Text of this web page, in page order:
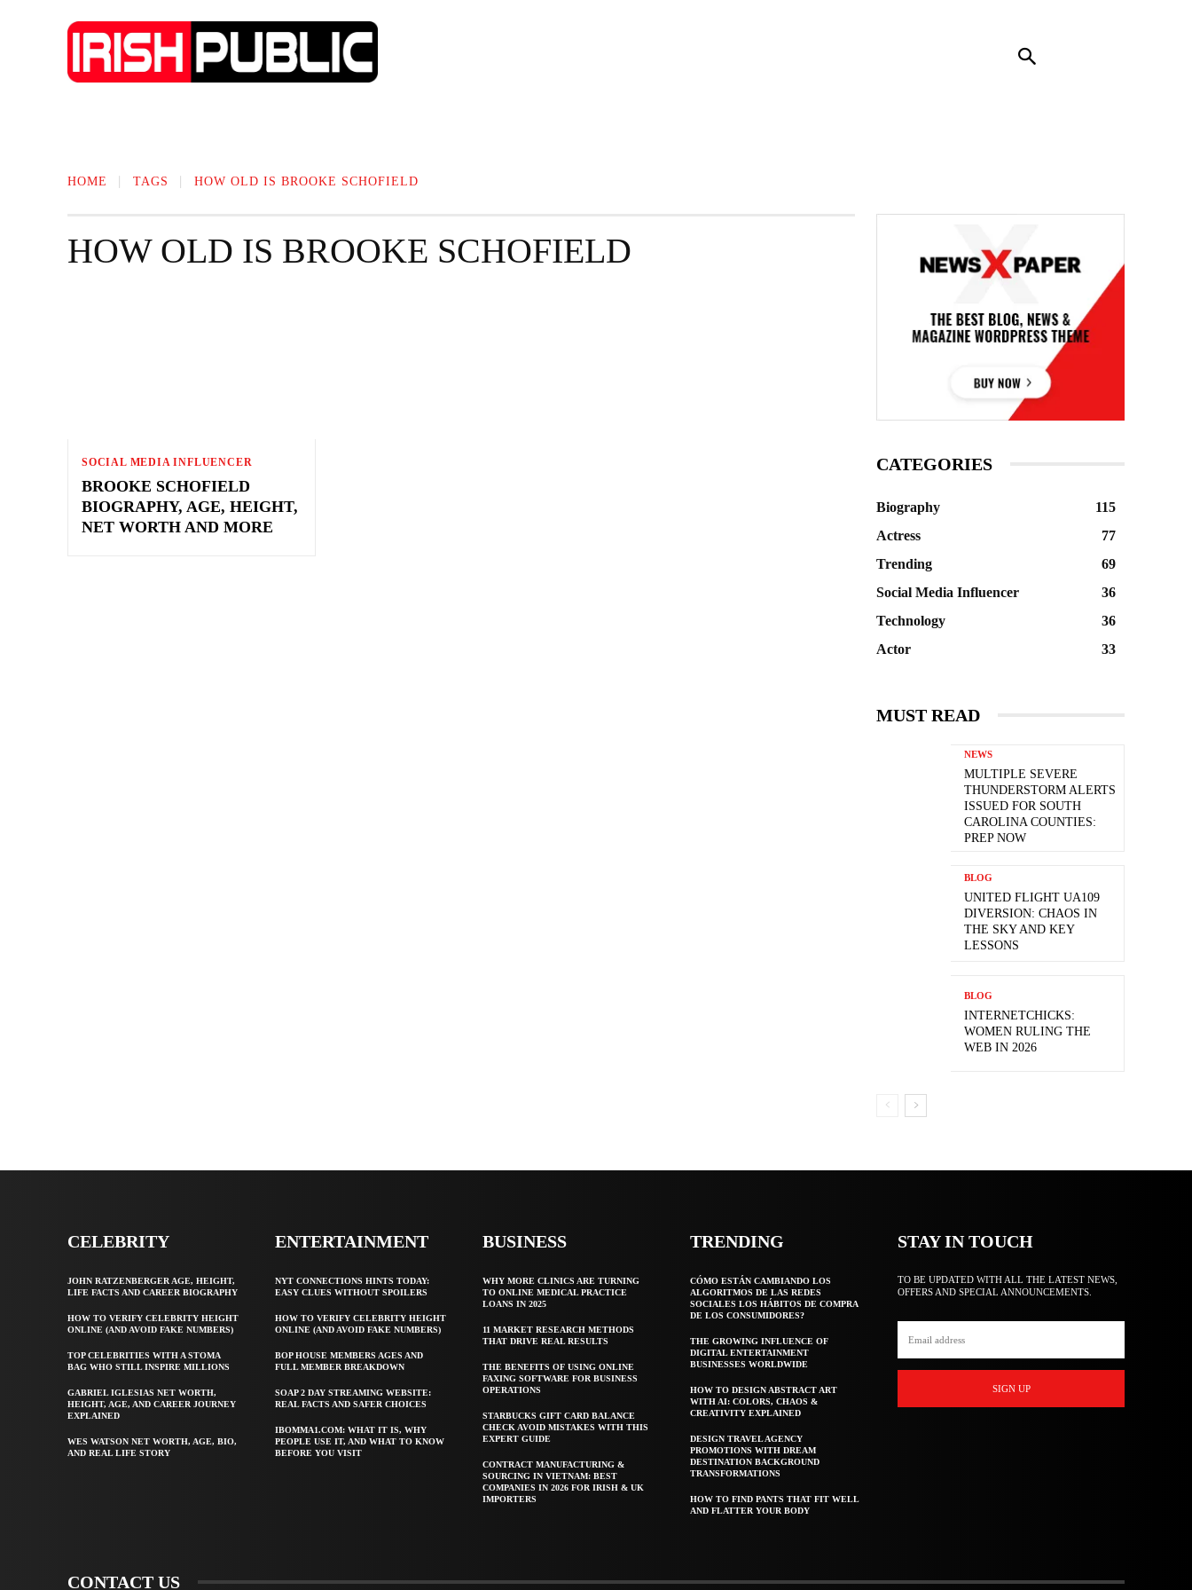
HOME TAGS HOW OLD IS BROOKE SCHOFIELD
HOW OLD IS BROOKE SCHOFIELD
SOCIAL MEDIA INFLUENCER
BROOKE SCHOFIELD
BIOGRAPHY, AGE, HEIGHT,
NET WORTH AND MORE
CATEGORIES
Biography
115
Actress
77
Trending
69
Social Media Influencer
36
Technology
36
Actor
33
MUST READ
NEWS
MULTIPLE SEVERE
THUNDERSTORM ALERTS
ISSUED FOR SOUTH
CAROLINA COUNTIES:
PREP NOW
BLOG
UNITED FLIGHT UA109
DIVERSION: CHAOS IN
THE SKY AND KEY
LESSONS
BLOG
INTERNETCHICKS:
WOMEN RULING THE
WEB IN 2026
CELEBRITY
JOHN RATZENBERGER AGE, HEIGHT,
LIFE FACTS AND CAREER BIOGRAPHY
HOW TO VERIFY CELEBRITY HEIGHT
ONLINE (AND AVOID FAKE NUMBERS)
TOP CELEBRITIES WITH A STOMA
BAG WHO STILL INSPIRE MILLIONS
GABRIEL IGLESIAS NET WORTH,
HEIGHT, AGE, AND CAREER JOURNEY
EXPLAINED
WES WATSON NET WORTH, AGE, BIO,
AND REAL LIFE STORY
ENTERTAINMENT
NYT CONNECTIONS HINTS TODAY:
EASY CLUES WITHOUT SPOILERS
HOW TO VERIFY CELEBRITY HEIGHT
ONLINE (AND AVOID FAKE NUMBERS)
BOP HOUSE MEMBERS AGES AND
FULL MEMBER BREAKDOWN
SOAP 2 DAY STREAMING WEBSITE:
REAL FACTS AND SAFER CHOICES
IBOMMA1.COM: WHAT IT IS, WHY
PEOPLE USE IT, AND WHAT TO KNOW
BEFORE YOU VISIT
BUSINESS
WHY MORE CLINICS ARE TURNING
TO ONLINE MEDICAL PRACTICE
LOANS IN 2025
11 MARKET RESEARCH METHODS
THAT DRIVE REAL RESULTS
THE BENEFITS OF USING ONLINE
FAXING SOFTWARE FOR BUSINESS
OPERATIONS
STARBUCKS GIFT CARD BALANCE
CHECK AVOID MISTAKES WITH THIS
EXPERT GUIDE
CONTRACT MANUFACTURING &
SOURCING IN VIETNAM: BEST
COMPANIES IN 2026 FOR IRISH & UK
IMPORTERS
TRENDING
CÓMO ESTÁN CAMBIANDO LOS
ALGORITMOS DE LAS REDES
SOCIALES LOS HÁBITOS DE COMPRA
DE LOS CONSUMIDORES?
THE GROWING INFLUENCE OF
DIGITAL ENTERTAINMENT
BUSINESSES WORLDWIDE
HOW TO DESIGN ABSTRACT ART
WITH AI: COLORS, CHAOS &
CREATIVITY EXPLAINED
DESIGN TRAVEL AGENCY
PROMOTIONS WITH DREAM
DESTINATION BACKGROUND
TRANSFORMATIONS
HOW TO FIND PANTS THAT FIT WELL
AND FLATTER YOUR BODY
STAY IN TOUCH
TO BE UPDATED WITH ALL THE LATEST NEWS,
OFFERS AND SPECIAL ANNOUNCEMENTS.
SIGN UP
CONTACT US